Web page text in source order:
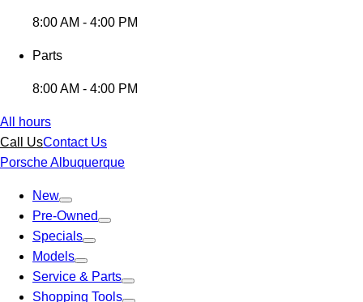
8:00 AM - 4:00 PM
Parts
8:00 AM - 4:00 PM
All hours
Call UsContact Us
Porsche Albuquerque
New
Pre-Owned
Specials
Models
Service & Parts
Shopping Tools